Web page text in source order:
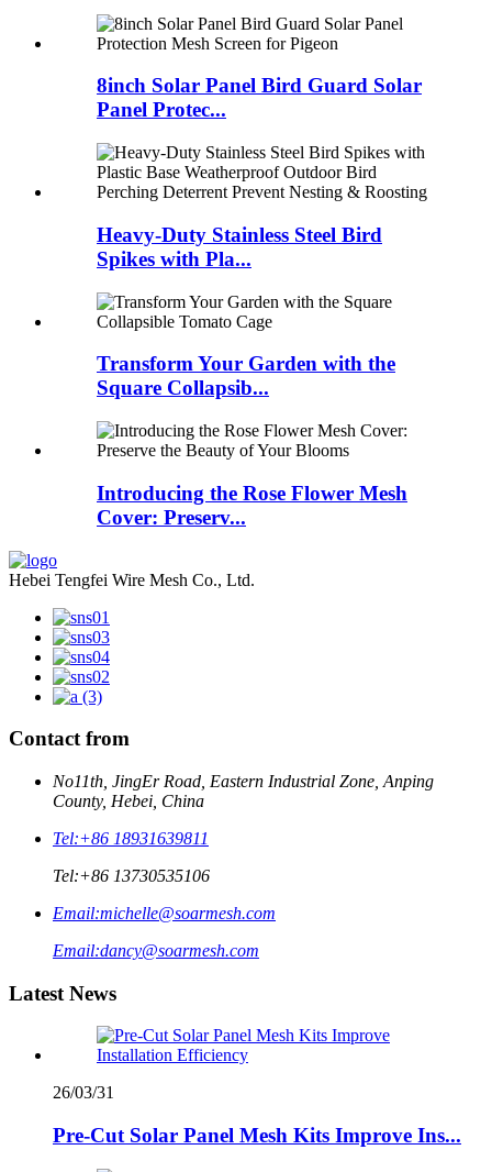
8inch Solar Panel Bird Guard Solar
Panel Protec...
Heavy-Duty Stainless Steel Bird
Spikes with Pla...
Transform Your Garden with the
Square Collapsib...
Introducing the Rose Flower Mesh
Cover: Preserv...
Hebei Tengfei Wire Mesh Co., Ltd.
Contact from
No11th, JingEr Road, Eastern Industrial Zone, Anping
County, Hebei, China
Tel:+86 18931639811
Tel:+86 13730535106
Email:michelle@soarmesh.com
Email:dancy@soarmesh.com
Latest News
26/03/31
Pre-Cut Solar Panel Mesh Kits Improve Ins...